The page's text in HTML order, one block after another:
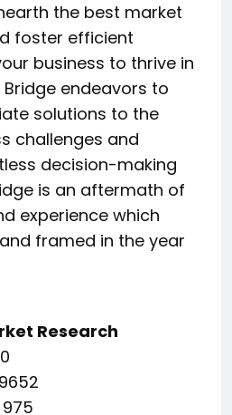
the best market
foster efficient
business to thrive in
endeavors to
solutions to the
challenges and
decision-making
is an aftermath of
experience which
framed in the year
Research
975